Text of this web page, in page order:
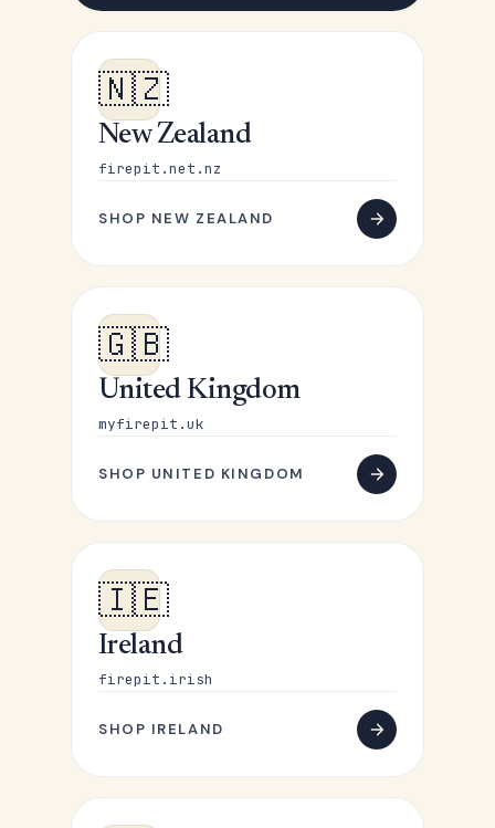
🇳🇿
New Zealand
firepit.net.nz
SHOP NEW ZEALAND
🇬🇧
United Kingdom
myfirepit.uk
SHOP UNITED KINGDOM
🇮🇪
Ireland
firepit.irish
SHOP IRELAND